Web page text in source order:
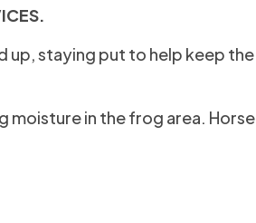
up, staying put to help keep the
moisture in the frog area. Horse